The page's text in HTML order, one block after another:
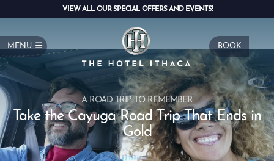
VIEW ALL OUR SPECIAL OFFERS AND EVENTS!
MENU BOOK
A ROAD TRIP TO REMEMBER
Take the Cayuga Road Trip That Ends in
Gold